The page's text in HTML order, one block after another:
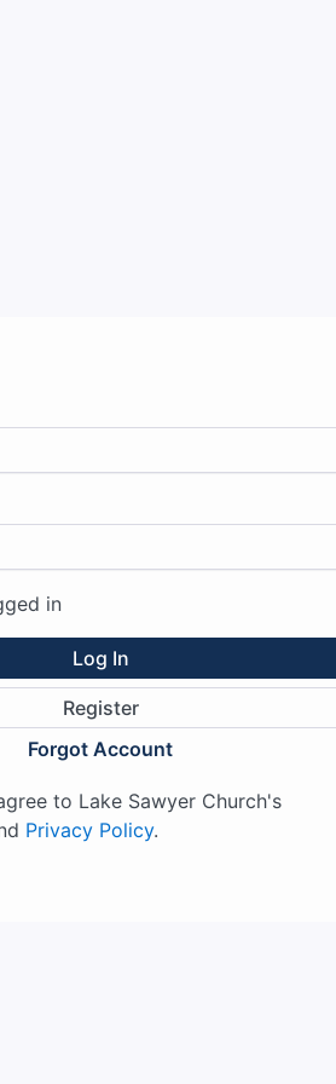
in
Log In
Register
Forgot Account
to Lake Sawyer Church's
Privacy Policy.